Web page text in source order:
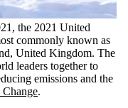
the 2021 United
commonly known as
United Kingdom. The
leaders together to
emissions and the
.